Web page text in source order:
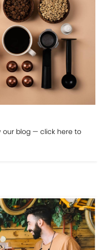
our blog — click here to